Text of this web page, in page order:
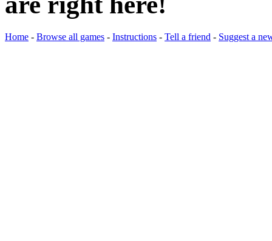
Home - Browse all games - Instructions - Tell a friend - Suggest a